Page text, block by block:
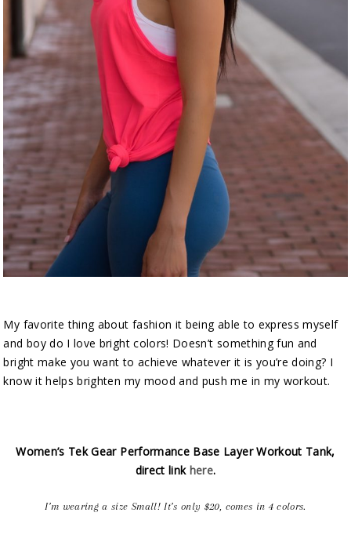
My favorite thing about fashion it being able to express myself
and boy do I love bright colors! Doesn’t something fun and
bright make you want to achieve whatever it is you’re doing? I
know it helps brighten my mood and push me in my workout.
Women’s Tek Gear Performance Base Layer Workout Tank,
direct link here.
I’m wearing a size Small! It’s only $20, comes in 4 colors.